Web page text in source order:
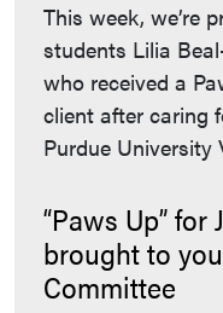
This week, we’re
students Lilia
who received a
client after caring
Purdue University
“Paws Up”
brought to
Committee